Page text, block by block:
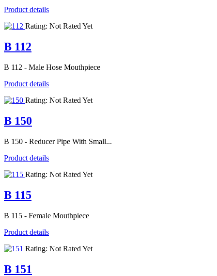
Product details
Rating: Not Rated Yet
B 112
B 112 - Male Hose Mouthpiece
Product details
Rating: Not Rated Yet
B 150
B 150 - Reducer Pipe With Small...
Product details
Rating: Not Rated Yet
B 115
B 115 - Female Mouthpiece
Product details
Rating: Not Rated Yet
B 151